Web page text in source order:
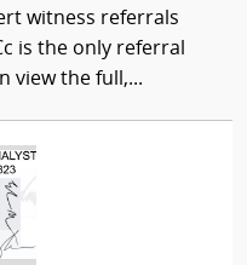
witness referrals
is the only referral
view the full,...